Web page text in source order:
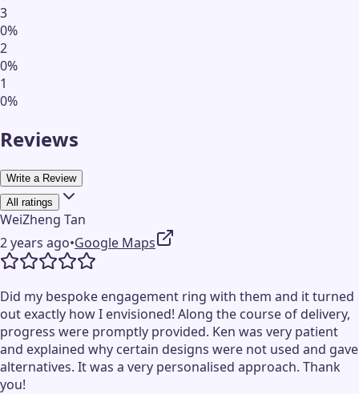
3
0%
2
0%
1
0%
Reviews
Write a Review
All ratings
WeiZheng Tan
2 years ago•Google Maps
Did my bespoke engagement ring with them and it turned
out exactly how I envisioned! Along the course of delivery,
progress were promptly provided. Ken was very patient
and explained why certain designs were not used and gave
alternatives. It was a very personalised approach. Thank
you!